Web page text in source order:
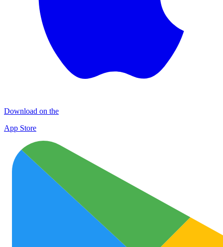
Download on the
App Store